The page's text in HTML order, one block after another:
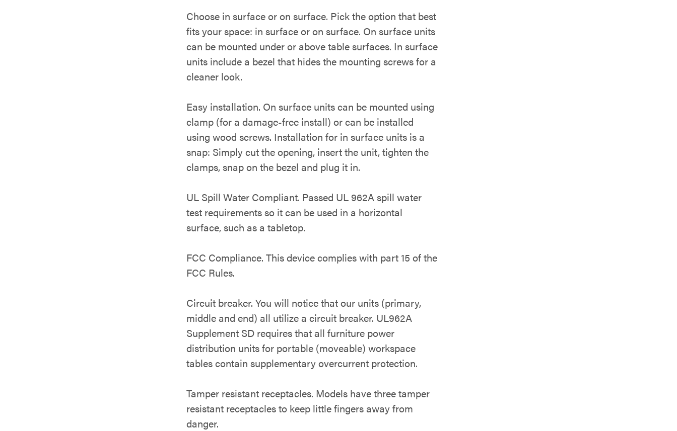
Choose in surface or on surface. Pick the option that best
fits your space: in surface or on surface. On surface units
can be mounted under or above table surfaces. In surface
units include a bezel that hides the mounting screws for a
cleaner look.
Easy installation. On surface units can be mounted using
clamp (for a damage-free install) or can be installed
using wood screws. Installation for in surface units is a
snap: Simply cut the opening, insert the unit, tighten the
clamps, snap on the bezel and plug it in.
UL Spill Water Compliant. Passed UL 962A spill water
test requirements so it can be used in a horizontal
surface, such as a tabletop.
FCC Compliance. This device complies with part 15 of the
FCC Rules.
Circuit breaker. You will notice that our units (primary,
middle and end) all utilize a circuit breaker. UL962A
Supplement SD requires that all furniture power
distribution units for portable (moveable) workspace
tables contain supplementary overcurrent protection.
Tamper resistant receptacles. Models have three tamper
resistant receptacles to keep little fingers away from
danger.